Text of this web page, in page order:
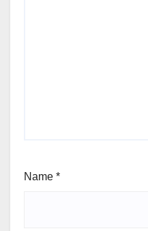
Name *